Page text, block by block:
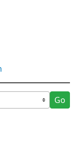
Go